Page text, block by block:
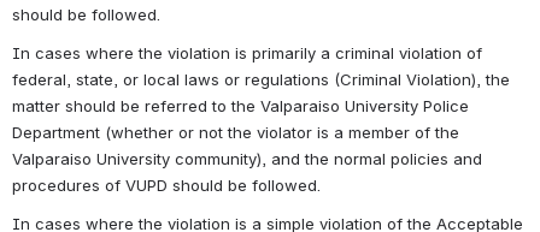
should be followed.
In cases where the violation is primarily a criminal violation of
federal, state, or local laws or regulations (Criminal Violation), the
matter should be referred to the Valparaiso University Police
Department (whether or not the violator is a member of the
Valparaiso University community), and the normal policies and
procedures of VUPD should be followed.
In cases where the violation is a simple violation of the Acceptable